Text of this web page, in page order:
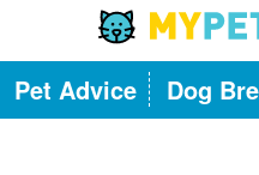
Pet Advice Dog